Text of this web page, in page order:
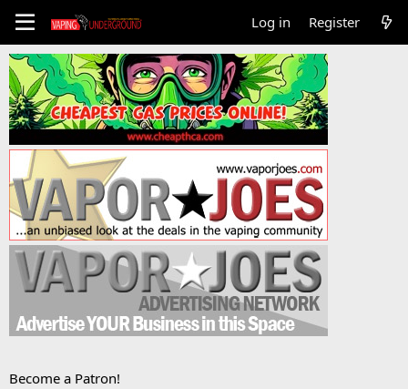
Log in Register
Become a Patron!